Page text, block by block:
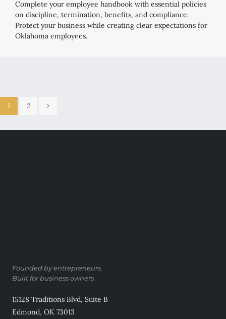
Complete your employee handbook with essential policies
on discipline, termination, benefits, and compliance.
Protect your business while creating clear expectations for
Oklahoma employees.
1 2
Founded by entrepreneurs.
Built for business owners.
15128 Traditions Blvd, Suite B
Edmond, OK 73013